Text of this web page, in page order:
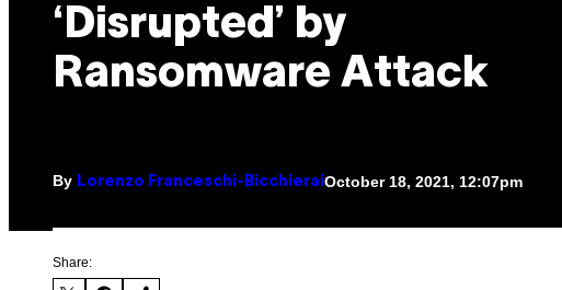
‘Disrupted’ by
Ransomware Attack
By Lorenzo Franceschi-Bicchierai October 18, 2021, 12:07pm
Share: